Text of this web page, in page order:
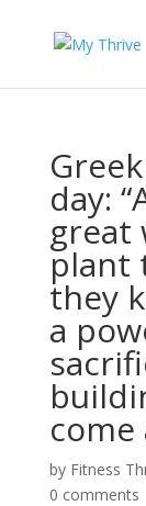
day:
great
plant
they
a
by Fitness
0 comments